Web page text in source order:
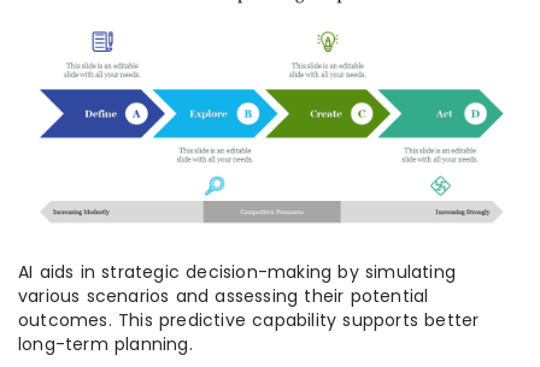
AI aids in strategic decision-making by simulating
various scenarios and assessing their potential
outcomes. This predictive capability supports better
long-term planning.